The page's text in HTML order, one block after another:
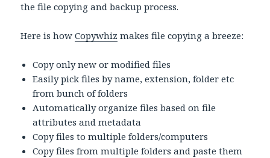
the file copying and backup process.
Here is howCopywhiz makes file copying a breeze:
Copy only new or modified files
Easily pick files by name, extension, folder etc
from bunch of folders
Automatically organize files based on file
attributes and metadata
Copy files to multiple folders/computers
Copy files from multiple folders and paste them